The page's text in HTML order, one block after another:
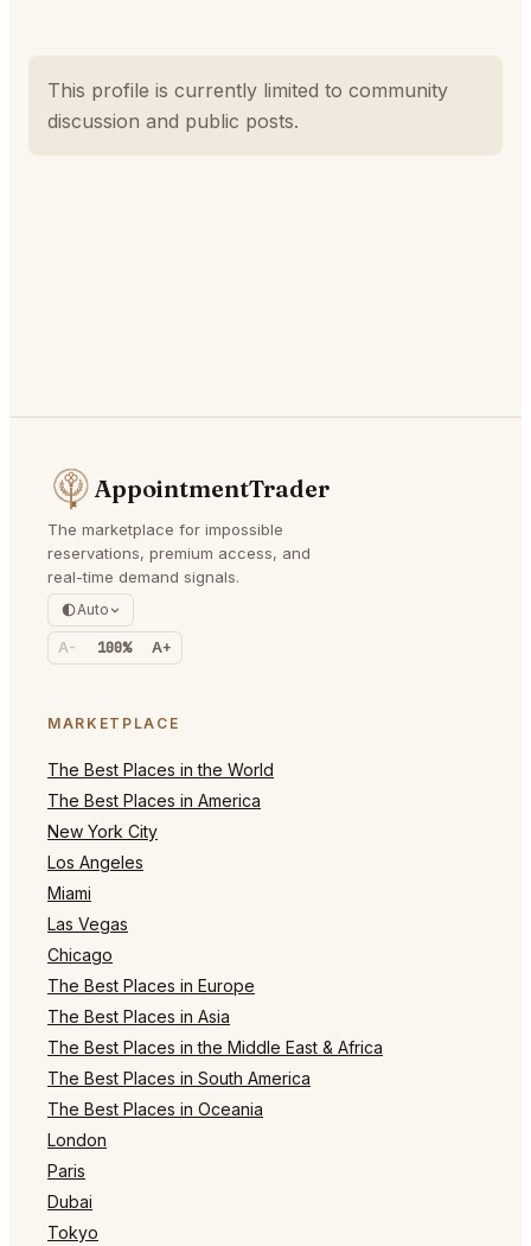
This profile is currently limited to community
discussion and public posts.
AppointmentTrader
The marketplace for impossible
reservations, premium access, and
real-time demand signals.
Auto
A- 100% A+
MARKETPLACE
The Best Places in the World
The Best Places in America
New York City
Los Angeles
Miami
Las Vegas
Chicago
The Best Places in Europe
The Best Places in Asia
The Best Places in the Middle East & Africa
The Best Places in South America
The Best Places in Oceania
London
Paris
Dubai
Tokyo